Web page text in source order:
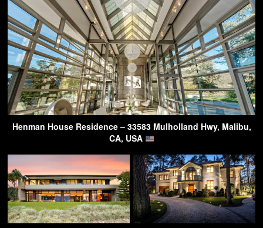
Henman House Residence – 33583 Mulholland Hwy, Malibu,
CA, USA